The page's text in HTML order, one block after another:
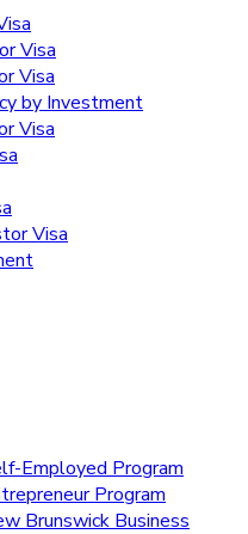
Visa
Visa
by Investment
Visa
Visa
Employed Program
Program
Brunswick Business